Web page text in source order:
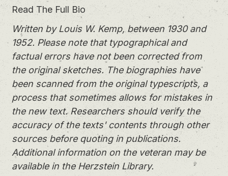
Read The Full Bio
Written by Louis W. Kemp, between 1930 and
1952. Please note that typographical and
factual errors have not been corrected from
the original sketches. The biographies have
been scanned from the original typescripts, a
process that sometimes allows for mistakes in
the new text. Researchers should verify the
accuracy of the texts' contents through other
sources before quoting in publications.
Additional information on the veteran may be
available in the Herzstein Library.